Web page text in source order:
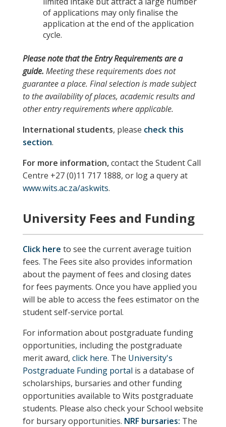
of applications may only finalise the
application at the end of the application
cycle.
Please notethat theEntry Requirementsare a
guide. Meeting these requirements does not
guarantee a place. Final selection is made subject
to the availability of places, academic results and
other entry requirements where applicable.
International students, please check this
section.
For more information,contact the Student Call
Centre +27 (0)11 717 1888, or log a query at
www.wits.ac.za/askwits.
University Fees and Funding
Click here to see the current average tuition
fees. The Fees site also provides information
about the payment of fees and closing dates
for fees payments. Once you have applied you
will be able to access the fees estimator on the
student self-service portal.
For information about postgraduate funding
opportunities, including the postgraduate
merit award, click here. The University's
Postgraduate Funding portal is a database of
scholarships, bursaries and other funding
opportunities available to Wits postgraduate
students. Please also check your School website
for bursary opportunities. NRF bursaries: The